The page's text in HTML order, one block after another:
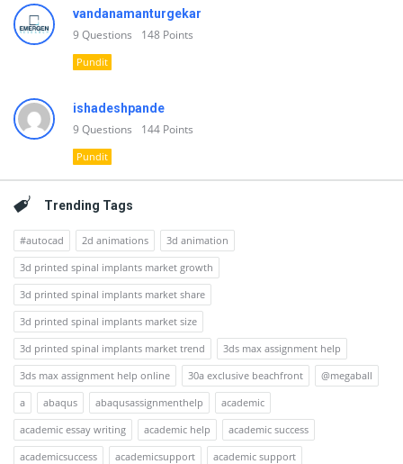
vandanamanturgekar
9Questions 148 Points
Pundit
ishadeshpande
9Questions 144 Points
Pundit
Trending Tags
#autocad 2d animations
3d animation
3d printed spinal implants market growth
3d printed spinal implants market share
3d printed spinal implants market size
3d printed spinal implants market trend
3ds max assignment help
3ds max assignment help online
30a exclusive beachfront
@megaball
a
abaqus abaqusassignmenthelp
academic
academic essay writing
academic help
academic success
academicsuccess
academicsupport
academic support